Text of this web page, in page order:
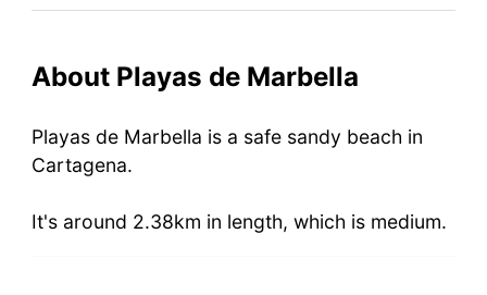
About Playas de Marbella
Playas de Marbella is a safe sandy beach in
Cartagena.
It's around 2.38km in length, which is medium.